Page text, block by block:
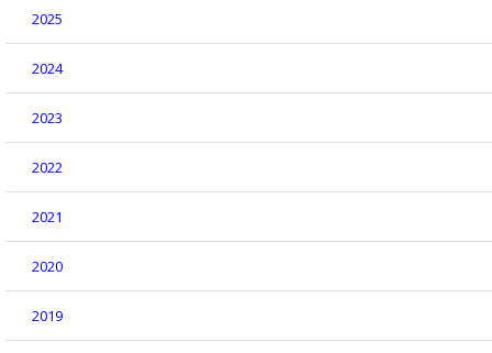
2025
2024
2023
2022
2021
2020
2019